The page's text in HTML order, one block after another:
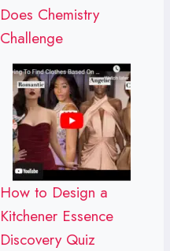
Does Chemistry
Challenge
How to Design a
Kitchener Essence
Discovery Quiz